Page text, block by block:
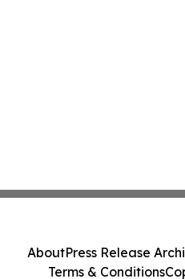
AboutPress Release
Terms & Conditions